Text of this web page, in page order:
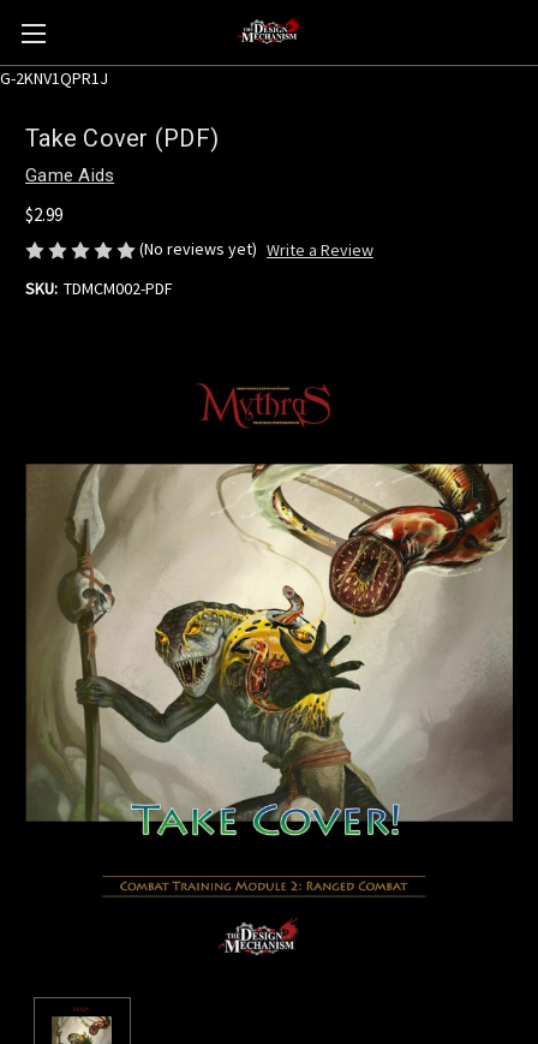
G-2KNV1QPR1J
Take Cover (PDF)
Game Aids
$2.99
(No reviews yet) Write a Review
SKU: TDMCM002-PDF